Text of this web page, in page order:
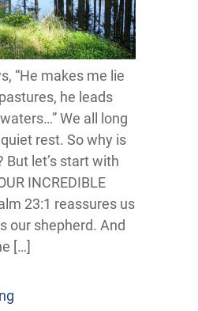
“He makes me lie
he leads
We all long
rest. So why is
But let’s start with
INCREDIBLE
23:1 reassures us
our shepherd. And
[…]